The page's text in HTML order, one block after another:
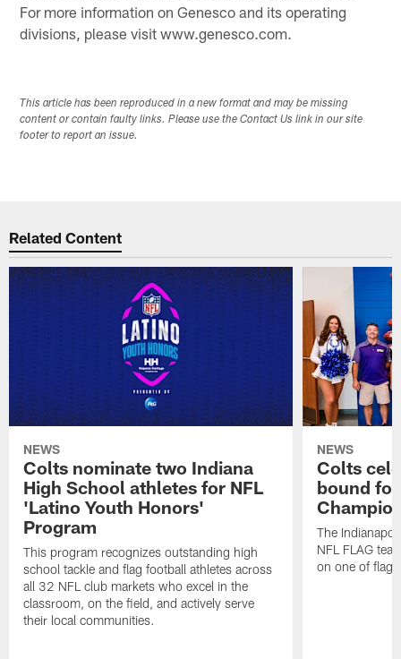
For more information on Genesco and its operating
divisions, please visit www.genesco.com.
This article has been reproduced in a new format and may be missing
content or contain faulty links. Please use the Contact Us link in our site
footer to report an issue.
Related Content
NEWS
Colts nominate two Indiana
High School athletes for NFL
'Latino Youth Honors'
Program
This program recognizes outstanding high
school tackle and flag football athletes across
all 32 NFL club markets who excel in the
classroom, on the field, and actively serve
their local communities.
NEWS
Colts
bound
The
NFL FLAG
on one of flag